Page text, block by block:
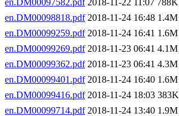
en.DM00097582.pdf2018-11-22 11:07 788K
en.DM00098818.pdf2018-11-24 16:48 1.4M
en.DM00099259.pdf2018-11-24 16:41 1.6M
en.DM00099269.pdf2018-11-23 06:41 4.1M
en.DM00099362.pdf2018-11-23 06:41 4.3M
en.DM00099401.pdf2018-11-24 16:40 1.6M
en.DM00099416.pdf2018-11-24 18:03 383K
en.DM00099714.pdf2018-11-24 13:40 1.9M